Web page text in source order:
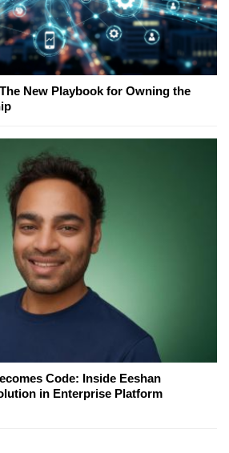
New Playbook for Owning the
Code: Inside Eeshan
in Enterprise Platform